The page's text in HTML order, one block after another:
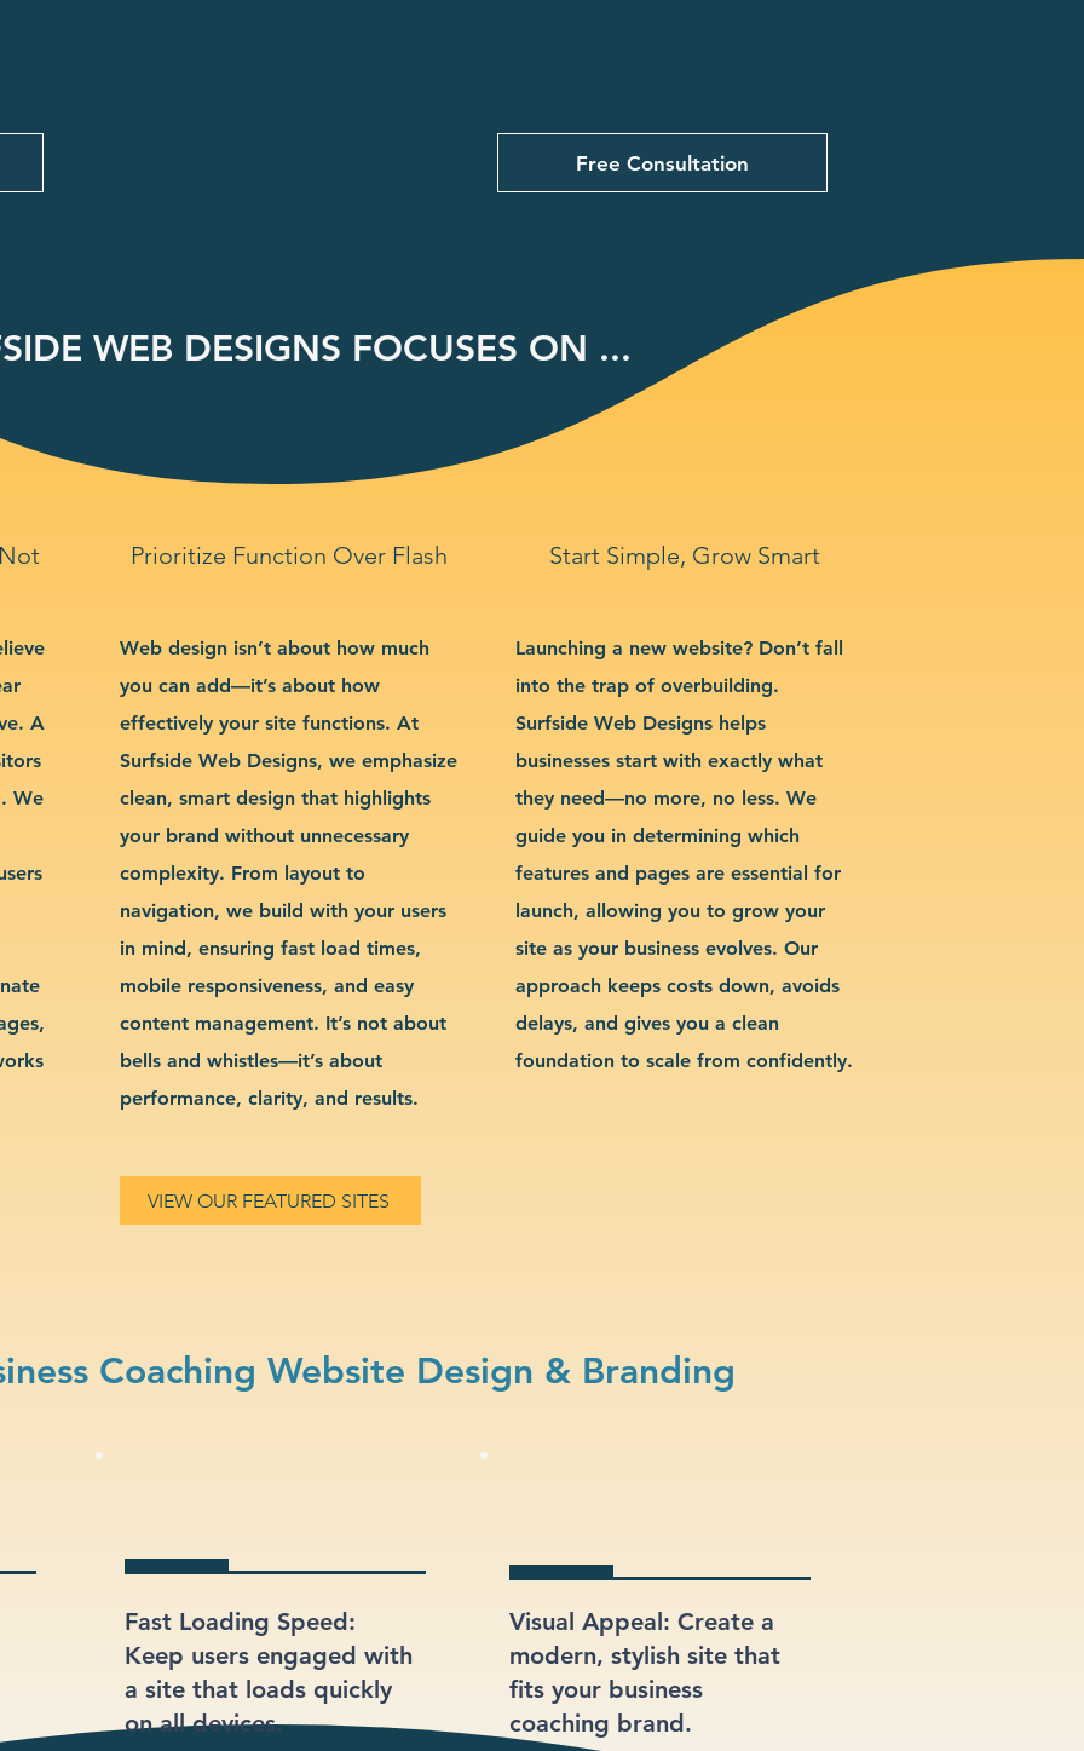
Free Consultation
WEB DESIGNS FOCUSES ON ...
Prioritize Function Over Flash Start Simple, Grow Smart
A
We
Web design isn’t about how much
you can add—it’s about how
effectively your site functions. At
Surfside Web Designs, we emphasize
clean, smart design that highlights
your brand without unnecessary
complexity. From layout to
navigation, we build with your users
in mind, ensuring fast load times,
mobile responsiveness, and easy
content management. It’s not about
bells and whistles—it’s about
performance, clarity, and results.
Launching a new website? Don’t fall
into the trap of overbuilding.
Surfside Web Designs helps
businesses start with exactly what
they need—no more, no less. We
guide you in determining which
features and pages are essential for
launch, allowing you to grow your
site as your business evolves. Our
approach keeps costs down, avoids
delays, and gives you a clean
foundation to scale from confidently.
VIEW OUR FEATURED SITES
Coaching Website Design & Branding
Fast Loading Speed:
Keep users engaged with
a site that loads quickly
on all devices.
Visual Appeal: Create a
modern, stylish site that
fits your business
coaching brand.